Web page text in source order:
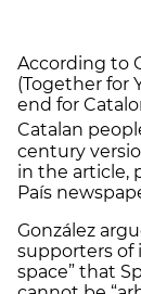
According to
(Together for
end for
Catalan
century
in the article,
País
González
supporters of
space” that